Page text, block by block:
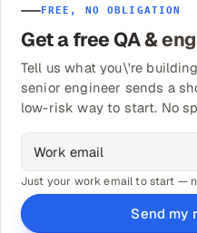
FREE, NO OBLIGATION
Get a free QA &
Tell us what you\'re
senior engineer sends a
low-risk way to start. No
Just your work email to start —
Send my